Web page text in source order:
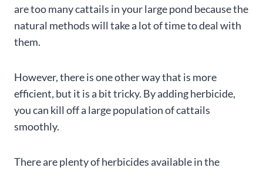
are too many cattails in your large pond because the
natural methods will take a lot of time to deal with
them.
However, there is one other way that is more
efficient, but it is a bit tricky. By adding herbicide,
you can kill off a large population of cattails
smoothly.
There are plenty of herbicides available in the